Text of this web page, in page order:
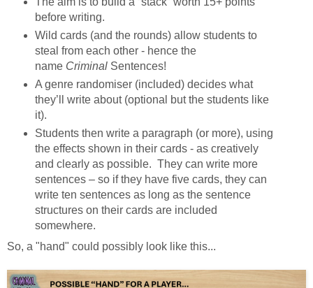
before writing.
Wild cards (and the rounds) allow students to
steal from each other - hence the
name Criminal Sentences!
A genre randomiser (included) decides what
they’ll write about (optional but the students like
it).
Students then write a paragraph (or more), using
the effects shown in their cards - as creatively
and clearly as possible. They can write more
sentences – so if they have five cards, they can
write ten sentences as long as the sentence
structures on their cards are included
somewhere.
So, a "hand" could possibly look like this...